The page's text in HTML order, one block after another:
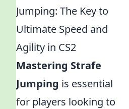
Jumping: The Key to
Ultimate Speed and
Agility in CS2
Mastering Strafe
Jumping is essential
for players looking to